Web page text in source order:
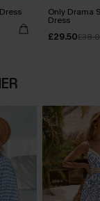
Only Drama
Dress
£29.50